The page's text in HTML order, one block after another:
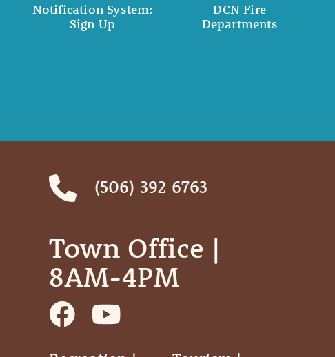
Notification System:
Sign Up
DCN Fire
Departments
(506) 392 6763
Town Office | ‎ ‎ ‎ ‎ ‎
8AM-4PM